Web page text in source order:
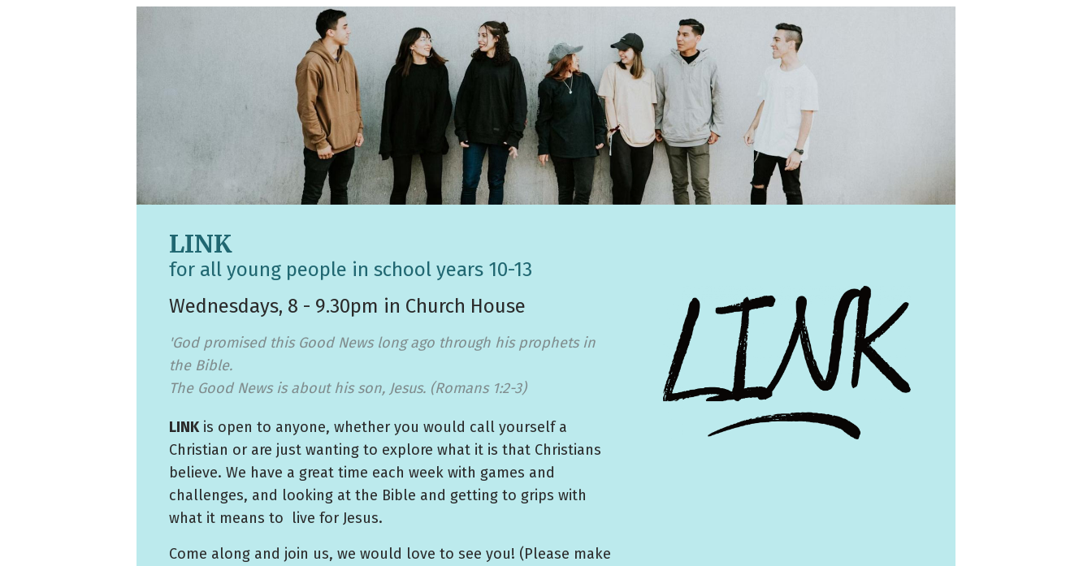
LINK
for all young people in school years 10-13
Wednesdays, 8 - 9.30pm in Church House
'God promised this Good News long ago through his prophets in
the Bible.
The Good News is about his son, Jesus. (Romans 1:2-3)
LINKis open to anyone, whether you would call yourself a
Christian or are just wanting to explore what it is that Christians
believe. We have a great time each week with games and
challenges, and looking at the Bible and getting to grips with
what it means to live for Jesus.
Come along and join us, we would love to see you! (Please make